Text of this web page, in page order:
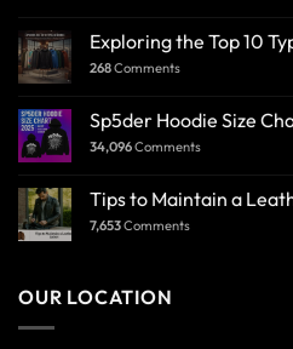
Exploring the Top 10
268Comments
Sp5der Hoodie Size
34,096Comments
Tips to Maintain a
7,653Comments
OUR LOCATION